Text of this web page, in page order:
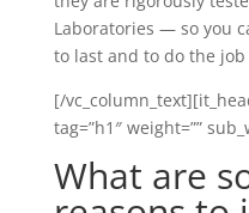
Laboratories — so you
to last and to do the job
[/
tag=”h1″ weight=””
What are